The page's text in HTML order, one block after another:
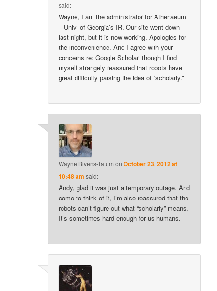
said:
Wayne, I am the administrator for Athenaeum
– Univ. of Georgia’s IR. Our site went down
last night, but it is now working. Apologies for
the inconvenience. And I agree with your
concerns re: Google Scholar, though I find
myself strangely reassured that robots have
great difficulty parsing the idea of “scholarly.”
Wayne Bivens-Tatum on October 23, 2012 at
10:48 am said:
Andy, glad it was just a temporary outage. And
come to think of it, I’m also reassured that the
robots can’t figure out what “scholarly” means.
It’s sometimes hard enough for us humans.